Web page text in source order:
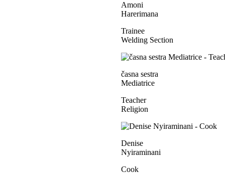
Amoni
Harerimana
Trainee
Welding Section
časna sestra
Mediatrice
Teacher
Religion
Denise
Nyiraminani
Cook